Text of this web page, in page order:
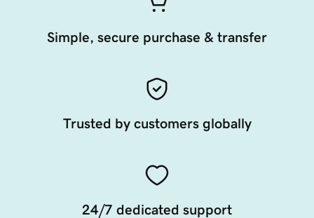
Simple, secure purchase & transfer
Trusted by customers globally
24/7 dedicated support